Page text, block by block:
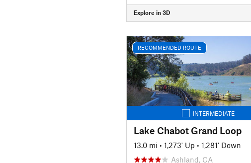
Explore in 3D
RECOMMENDED ROUTE
INTERMEDIATE
Lake Chabot Grand Loop
13.0 mi • 1,273' Up • 1,281' Down
Ashland, CA